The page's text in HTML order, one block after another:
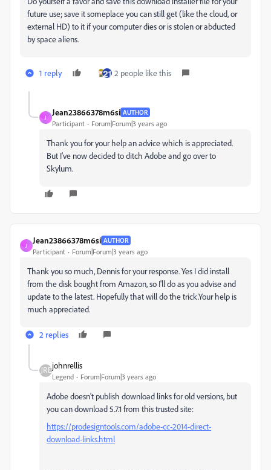
future use; save it someplace you can still get (like the cloud, or
external HD) to it if your computer dies or is stolen or abducted
by space aliens.
1 reply 2 people like this
J
Jean23866378m6si AUTHOR
Participant Forum|Forum|3 years ago
Thank you for your help an advice which is appreciated.
But I've now decided to ditch Adobe and go over to
Skylum.
J
Jean23866378m6si AUTHOR
Participant Forum|Forum|3 years ago
Thank you so much, Dennis for your response. Yes I did install
from the disk bought from Amazon, so I'll do as you advise and
update to the latest. Hopefully that will do the trick.Your help is
much appreciated.
2 replies
johnrellis
Legend Forum|Forum|3 years ago
Adobe doesn't publish download links for old versions, but
you can download 5.7.1 from this trusted site:
https://prodesigntools.com/adobe-cc-2014-direct-
download-links.html